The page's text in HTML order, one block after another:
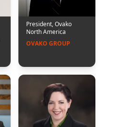
President, Ovako
North America
OVAKO GROUP